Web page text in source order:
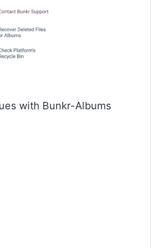
with Bunkr-Albums